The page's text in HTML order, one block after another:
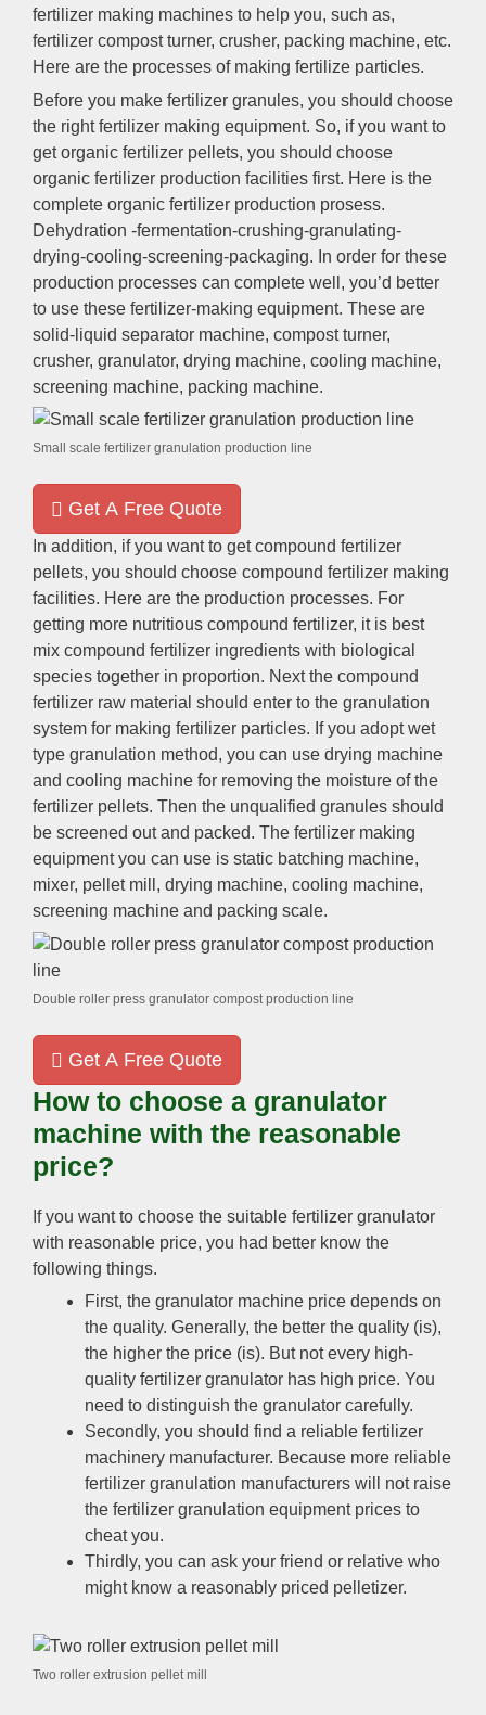
fertilizer making machines to help you, such as,
fertilizer compost turner, crusher, packing machine, etc.
Here are the processes of making fertilize particles.
Before you make fertilizer granules, you should choose
the right fertilizer making equipment. So, if you want to
get organic fertilizer pellets, you should choose
organic fertilizer production facilities first. Here is the
complete organic fertilizer production prosess.
Dehydration -fermentation-crushing-granulating-
drying-cooling-screening-packaging. In order for these
production processes can complete well, you’d better
to use these fertilizer-making equipment. These are
solid-liquid separator machine, compost turner,
crusher, granulator, drying machine, cooling machine,
screening machine, packing machine.
Small scale fertilizer granulation production line
Get A Free Quote
In addition, if you want to get compound fertilizer
pellets, you should choose compound fertilizer making
facilities. Here are the production processes. For
getting more nutritious compound fertilizer, it is best
mix compound fertilizer ingredients with biological
species together in proportion. Next the compound
fertilizer raw material should enter to the granulation
system for making fertilizer particles. If you adopt wet
type granulation method, you can use drying machine
and cooling machine for removing the moisture of the
fertilizer pellets. Then the unqualified granules should
be screened out and packed. The fertilizer making
equipment you can use is static batching machine,
mixer, pellet mill, drying machine, cooling machine,
screening machine and packing scale.
Double roller press granulator compost production line
Get A Free Quote
How to choose a granulator
machine with the reasonable
price?
If you want to choose the suitable fertilizer granulator
with reasonable price, you had better know the
following things.
First, the granulator machine price depends on
the quality. Generally, the better the quality (is),
the higher the price (is). But not every high-
quality fertilizer granulator has high price. You
need to distinguish the granulator carefully.
Secondly, you should find a reliable fertilizer
machinery manufacturer. Because more reliable
fertilizer granulation manufacturers will not raise
the fertilizer granulation equipment prices to
cheat you.
Thirdly, you can ask your friend or relative who
might know a reasonably priced pelletizer.
Two roller extrusion pellet mill